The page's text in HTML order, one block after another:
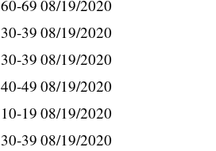
60-69 08/19/2020
30-39 08/19/2020
30-39 08/19/2020
40-49 08/19/2020
10-19 08/19/2020
30-39 08/19/2020